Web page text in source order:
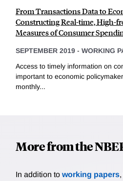
From Transactions Data to
Constructing Real-time, High-
Measures of Consumer
SEPTEMBER 2019 - WORKING
Access to timely information on
important to economic
monthly...
More from the
In addition to working papers